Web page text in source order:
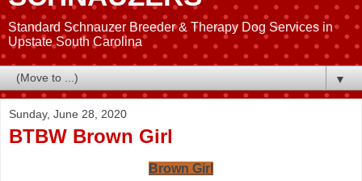
Standard Schnauzer Breeder & Therapy Dog Services in
Upstate South Carolina
▼
Sunday, June 28, 2020
BTBW Brown Girl
Brown Girl